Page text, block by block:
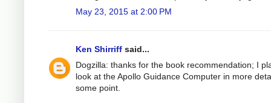
May 23, 2015 at 2:00 PM
Ken Shirriff said...
Dogzilla: thanks for the book recommendation; I
look at the Apollo Guidance Computer in more
some point.